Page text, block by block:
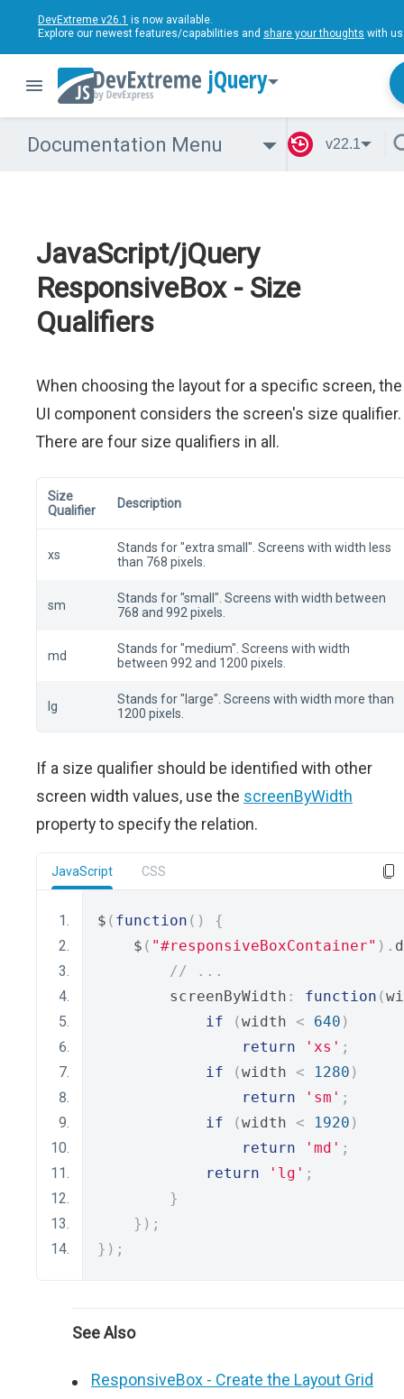
DevExtreme v26.1 is now available.
Explore our newest features/capabilities and share your thoughts with
jQuery
Documentation Menu v22.1
JavaScript/jQuery
ResponsiveBox - Size
Qualifiers
When choosing the layout for a specific screen, the
UI component considers the screen's size qualifier.
There are four size qualifiers in all.
Size
Qualifier
Description
xs
Stands for "extra small". Screens with width less
than 768 pixels.
sm
Stands for "small". Screens with width between
768 and 992 pixels.
md
Stands for "medium". Screens with width
between 992 and 1200 pixels.
lg
Stands for "large". Screens with width more than
1200 pixels.
If a size qualifier should be identified with other
screen width values, use the screenByWidth
property to specify the relation.
JavaScript CSS
$ ( function ()
{
    $
( "#responsiveBoxContainer" ).
// ...
        screenByWidth
: function (
if
(width < 640 )
return
'xs' ;
if
(width < 1280 )
return
'sm' ;
if
(width < 1920 )
return
'md' ;
return
'lg' ;
}
});
});
See Also
ResponsiveBox - Create the Layout Grid